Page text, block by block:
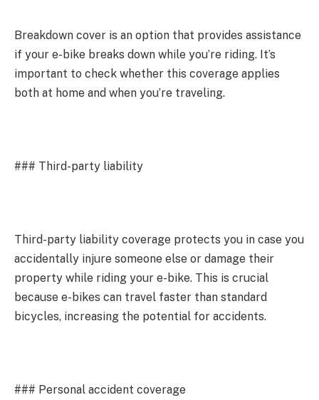
Breakdown cover is an option that provides assistance
if your e-bike breaks down while you’re riding. It’s
important to check whether this coverage applies
both at home and when you’re traveling.
### Third-party liability
Third-party liability coverage protects you in case you
accidentally injure someone else or damage their
property while riding your e-bike. This is crucial
because e-bikes can travel faster than standard
bicycles, increasing the potential for accidents.
### Personal accident coverage